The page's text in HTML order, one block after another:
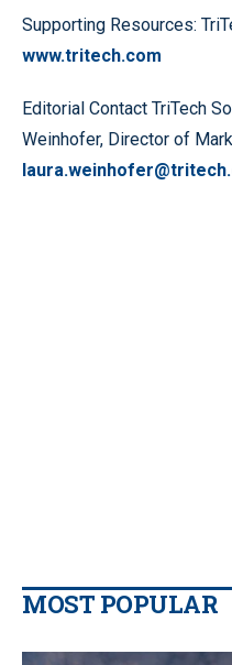
Supporting Resources:
www.tritech.com
Editorial Contact TriTech
Weinhofer, Director of
MOST POPULAR